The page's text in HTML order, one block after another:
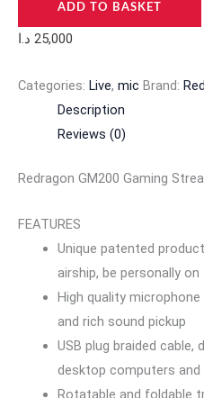
ADD TO BASKET
25,000 د.ا
Categories: Live, mic Brand:
Description
Reviews (0)
Redragon GM200 Gaming
FEATURES
Unique patented
airship, be personally
High quality
and rich sound pickup
USB plug braided cable,
desktop computers and
Rotatable and foldable